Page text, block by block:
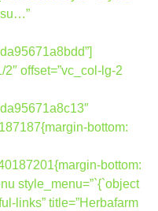
offset=”vc_col-lg-2
bottom:
bottom:
style_menu=”`{`object
links” title=”Herbafarm